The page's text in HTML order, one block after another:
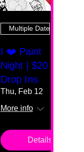
Multiple Dates
I ❤️ Paint
Night | $20
Drop Ins
Thu, Feb 12
More info
Details